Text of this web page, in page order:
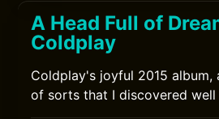
A Head Full of
Coldplay
Coldplay's joyful 2015 album,
of sorts that I discovered well